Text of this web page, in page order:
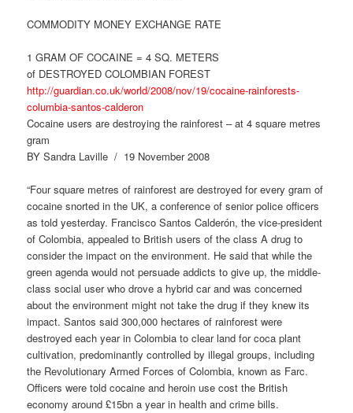
COMMODITY MONEY EXCHANGE RATE
1 GRAM OF COCAINE = 4 SQ. METERS
of DESTROYED COLOMBIAN FOREST
http://guardian.co.uk/world/2008/nov/19/cocaine-rainforests-
columbia-santos-calderon
Cocaine users are destroying the rainforest – at 4 square metres
gram
BY Sandra Laville / 19 November 2008
“Four square metres of rainforest are destroyed for every gram of
cocaine snorted in the UK, a conference of senior police officers
as told yesterday. Francisco Santos Calderón, the vice-president
of Colombia, appealed to British users of the class A drug to
consider the impact on the environment. He said that while the
green agenda would not persuade addicts to give up, the middle-
class social user who drove a hybrid car and was concerned
about the environment might not take the drug if they knew its
impact. Santos said 300,000 hectares of rainforest were
destroyed each year in Colombia to clear land for coca plant
cultivation, predominantly controlled by illegal groups, including
the Revolutionary Armed Forces of Colombia, known as Farc.
Officers were told cocaine and heroin use cost the British
economy around £15bn a year in health and crime bills.